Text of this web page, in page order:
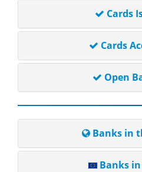
Cards
Cards
Open
Banks in
Banks